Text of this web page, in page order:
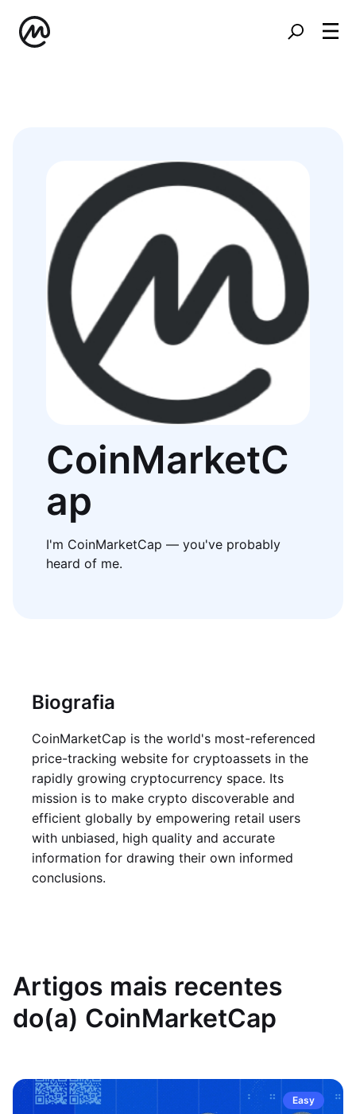
CoinMarketC
ap
I'm CoinMarketCap — you've probably
heard of me.
Biografia
CoinMarketCap is the world's most-referenced
price-tracking website for cryptoassets in the
rapidly growing cryptocurrency space. Its
mission is to make crypto discoverable and
efficient globally by empowering retail users
with unbiased, high quality and accurate
information for drawing their own informed
conclusions.
Artigos mais recentes
do(a) CoinMarketCap
Easy